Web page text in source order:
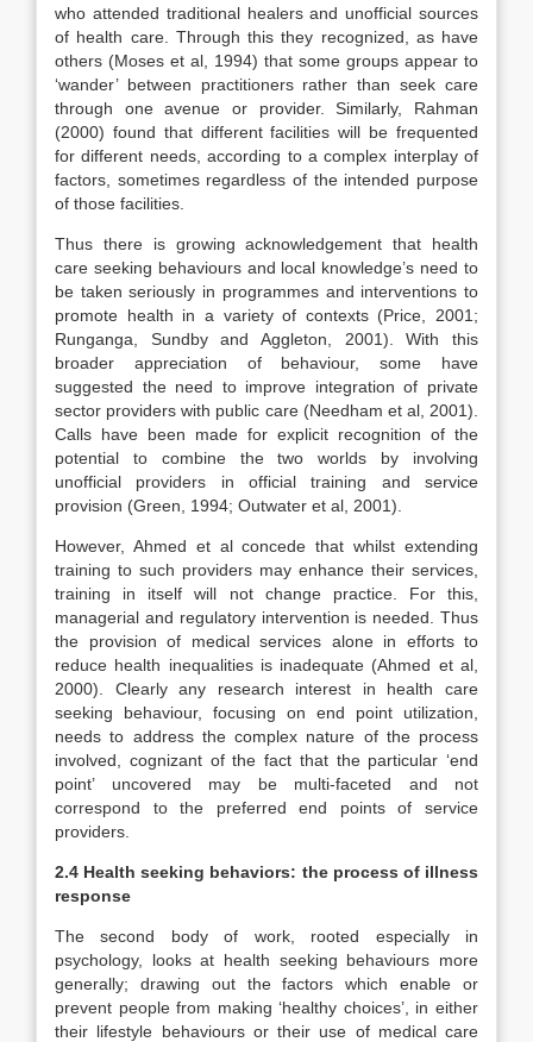
who attended traditional healers and unofficial sources
of health care. Through this they recognized, as have
others (Moses et al, 1994) that some groups appear to
‘wander’ between practitioners rather than seek care
through one avenue or provider. Similarly, Rahman
(2000) found that different facilities will be frequented
for different needs, according to a complex interplay of
factors, sometimes regardless of the intended purpose
of those facilities.
Thus there is growing acknowledgement that health
care seeking behaviours and local knowledge’s need to
be taken seriously in programmes and interventions to
promote health in a variety of contexts (Price, 2001;
Runganga, Sundby and Aggleton, 2001). With this
broader appreciation of behaviour, some have
suggested the need to improve integration of private
sector providers with public care (Needham et al, 2001).
Calls have been made for explicit recognition of the
potential to combine the two worlds by involving
unofficial providers in official training and service
provision (Green, 1994; Outwater et al, 2001).
However, Ahmed et al concede that whilst extending
training to such providers may enhance their services,
training in itself will not change practice. For this,
managerial and regulatory intervention is needed. Thus
the provision of medical services alone in efforts to
reduce health inequalities is inadequate (Ahmed et al,
2000). Clearly any research interest in health care
seeking behaviour, focusing on end point utilization,
needs to address the complex nature of the process
involved, cognizant of the fact that the particular ‘end
point’ uncovered may be multi-faceted and not
correspond to the preferred end points of service
providers.
2.4 Health seeking behaviors: the process of illness
response
The second body of work, rooted especially in
psychology, looks at health seeking behaviours more
generally; drawing out the factors which enable or
prevent people from making ‘healthy choices’, in either
their lifestyle behaviours or their use of medical care